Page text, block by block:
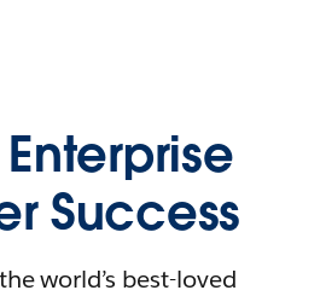
Success
world’s best-loved